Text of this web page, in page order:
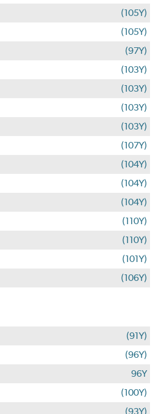
(105Y)
(105Y)
(97Y)
(103Y)
(103Y)
(103Y)
(103Y)
(107Y)
(104Y)
(104Y)
(104Y)
(110Y)
(110Y)
(101Y)
(106Y)
(91Y)
(96Y)
96Y
(100Y)
(93Y)